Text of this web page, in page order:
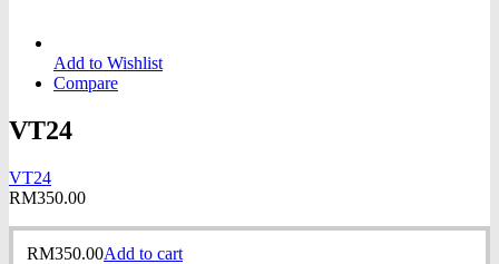
Add to Wishlist
Compare
VT24
VT24
RM350.00
RM350.00Add to cart